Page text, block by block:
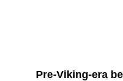
Pre-Viking-era